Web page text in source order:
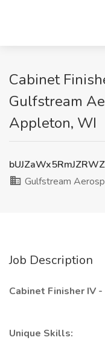
Cabinet
Gulfstream
Appleton, WI
Gulfstream
Job Description
Cabinet Finisher IV
Unique Skills: